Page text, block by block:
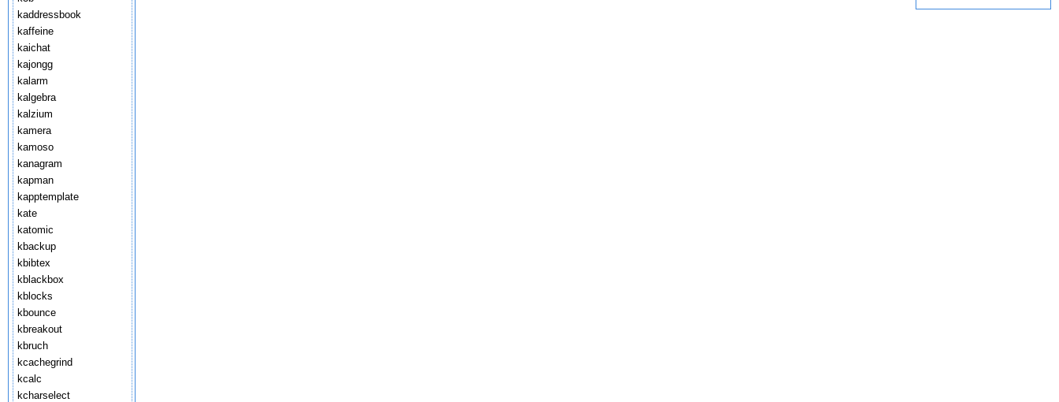
kaddressbook
kaffeine
kaichat
kajongg
kalarm
kalgebra
kalzium
kamera
kamoso
kanagram
kapman
kapptemplate
kate
katomic
kbackup
kbibtex
kblackbox
kblocks
kbounce
kbreakout
kbruch
kcachegrind
kcalc
kcharselect